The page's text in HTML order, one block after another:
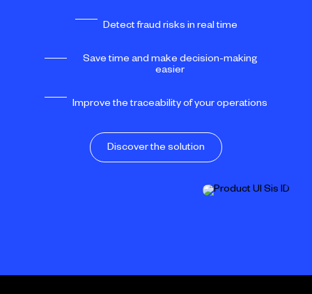
Detect fraud risks in real time
Save time and make decision-making
easier
Improve the traceability of your operations
Discover the solution